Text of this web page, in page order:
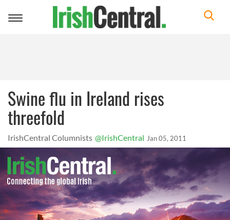
Toggle
Swine flu in Ireland rises
threefold
IrishCentral Columnists @IrishCentral Jan 05, 2011